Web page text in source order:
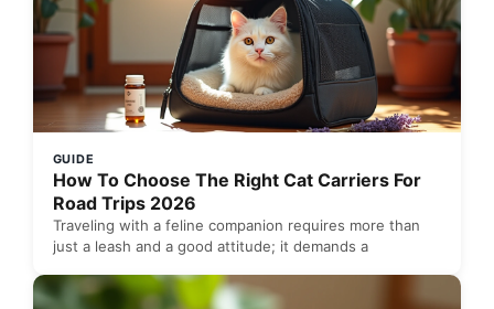
GUIDE
How To Choose The Right Cat Carriers For
Road Trips 2026
Traveling with a feline companion requires more than
just a leash and a good attitude; it demands a